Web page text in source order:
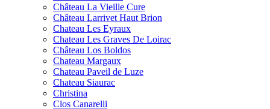
Château La Vieille Cure
Château Larrivet Haut Brion
Chateau Les Eyraux
Chateau Les Graves De Loirac
Château Los Boldos
Chateau Margaux
Chateau Paveil de Luze
Chateau Siaurac
Christina
Clos Canarelli